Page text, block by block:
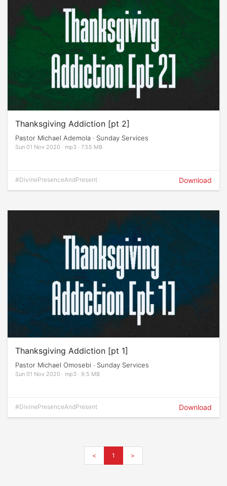
Thanksgiving Addiction [pt 2]
Pastor Michael Ademola · Sunday Services
Sun 01 Nov 2020 · mp3 · 7.55 MB
#DivinePresenceAndPresent Download
Thanksgiving Addiction [pt 1]
Pastor Michael Omosebi · Sunday Services
Sun 01 Nov 2020 · mp3 · 9.5 MB
#DivinePresenceAndPresent Download
< 1 >